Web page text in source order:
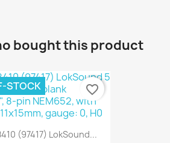
bought this product
(97417) LokSound...
STOCK favorite_border